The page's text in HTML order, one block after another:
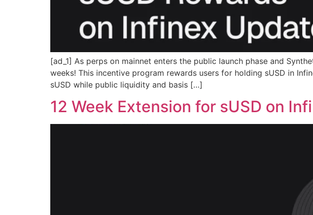
[ad_1] As perps on mainnet enters the public launch phase and
weeks! This incentive program rewards users for holding sUSD in
sUSD while public liquidity and basis […]
12 Week Extension for sUSD on